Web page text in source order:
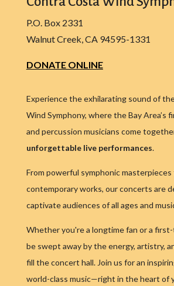
P.O. Box 2331
Walnut Creek, CA 94595-1331
DONATE ONLINE
Experience the exhilarating sound of
Wind Symphony, where the Bay Area’s
and percussion musicians come
unforgettable live performances.
From powerful symphonic
contemporary works, our concerts are
captivate audiences of all ages and
Whether you're a longtime fan or a
be swept away by the energy, artistry,
fill the concert hall. Join us for an
world-class music—right in the heart of